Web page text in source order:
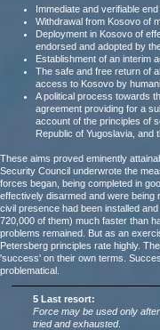
Immediate and verifiable
Withdrawal from Kosovo of
Deployment in Kosovo of
endorsed and adopted by
Establishment of an interim
The safe and free return of
access to Kosovo by
A political process towards
agreement providing for a
account of the principles of
Republic of Yugoslavia, and
These aims proved eminently
Security Council underwrote the
forces began, being completed in
effectively disarmed and were being
civil presence had been installed
720,000 of them) much faster than
problems remained. But as an
Petersberg principles rate highly.
'success' on their own terms.
problematical.
5 Last resort:
Force may be used only
tried and exhausted.